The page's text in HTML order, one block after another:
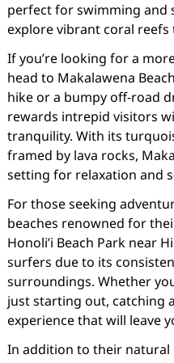
perfect for swimming and
explore vibrant coral
If you’re looking for a
head to Makalawena
hike or a bumpy off-road
rewards intrepid visitors
tranquility. With its
framed by lava rocks,
setting for relaxation and
For those seeking
beaches renowned for
Honoli’i Beach Park near
surfers due to its
surroundings. Whether
just starting out, catching
experience that will leave
In addition to their natural